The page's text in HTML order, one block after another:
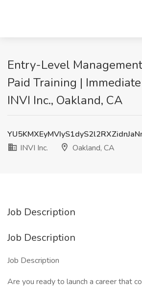
Entry-Level
Paid Training |
INVI Inc., Oakland, CA
INVI Inc.
Oakland, CA
Job Description
Job Description
Job Description
Are you ready to launch a career that